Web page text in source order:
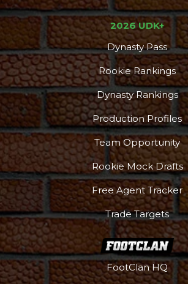
Podcast
2026 UDK+
Dynasty Pass
Rookie Rankings
Dynasty Rankings
Production Profiles
Team Opportunity
Rookie Mock Drafts
Free Agent Tracker
Trade Targets
FootClan HQ